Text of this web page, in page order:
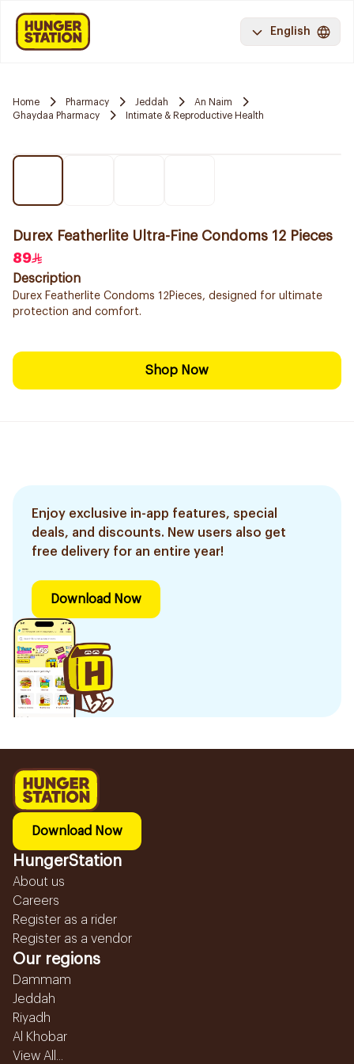
English
Home Pharmacy Jeddah
An Naim
Ghaydaa Pharmacy
Intimate & Reproductive Health
Durex Featherlite Ultra-Fine Condoms 12 Pieces
89
Description
Durex Featherlite Condoms 12Pieces, designed for ultimate
protection and comfort.
Shop Now
Enjoy exclusive in-app features, special
deals, and discounts. New users also get
free delivery for an entire year!
Download Now
Download Now
HungerStation
About us
Careers
Register as a rider
Register as a vendor
Our regions
Dammam
Jeddah
Riyadh
Al Khobar
View All...